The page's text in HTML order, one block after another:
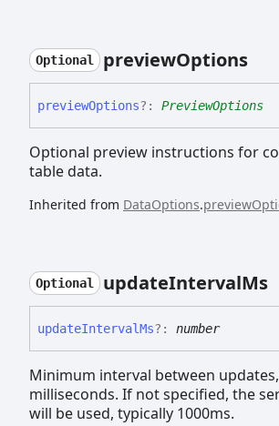
Optional previewOptions
previewOptions?: PreviewOptions
Optional preview instructions for
table data.
Inherited from DataOptions.
Optional updateIntervalMs
updateIntervalMs?: number
Minimum interval between
milliseconds. If not specified, the
will be used, typically 1000ms.